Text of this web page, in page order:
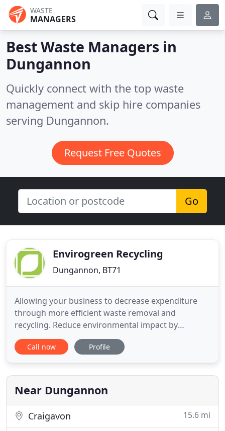
WASTE
MANAGERS
Best Waste Managers in
Dungannon
Quickly connect with the top waste
management and skip hire companies
serving Dungannon.
Request Free Quotes
Go
Envirogreen Recycling
Dungannon, BT71
Allowing your business to decrease expenditure
through more efficient waste removal and
recycling. Reduce environmental impact by
managing your site's waste and putting a 'zero to
landfill' plan in place. Save time, as our experts will
Management Teamwork with you to help reduce
and recycle as much as possible and
Call now Profile
Near Dungannon
Craigavon 15.6 mi